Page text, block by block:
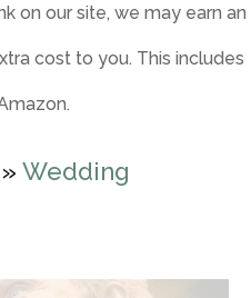
on our site, we may earn an
cost to you. This includes
» Wedding